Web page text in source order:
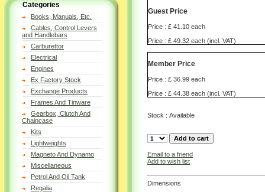
Categories
Books, Manuals, Etc.
Cables, Control Levers
and Handlebars
Carburettor
Electrical
Engines
Ex Factory Stock
Exchange Products
Frames And Tinware
Gearbox, Clutch And
Chaincase
Kits
Lightweights
Magneto And Dynamo
Miscellaneous
Petrol And Oil Tank
Regalia
Guest Price
Price : £ 41.10 each
Price : £ 49.32 each (incl. VAT)
Member Price
Price : £ 36.99 each
Price : £ 44.38 each (incl. VAT)
Stock : Available
Email to a friend
Add to wish list
Dimensions